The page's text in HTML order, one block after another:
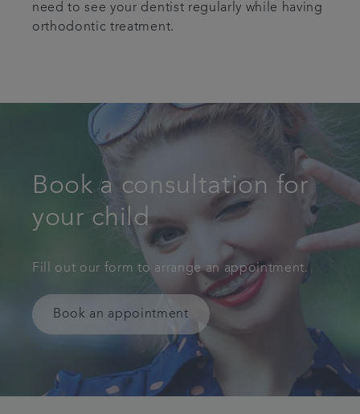
need to see your dentist regularly while having
orthodontic treatment.
Book a consultation for
your child
Fill out our form to arrange an appointment.
Book an appointment